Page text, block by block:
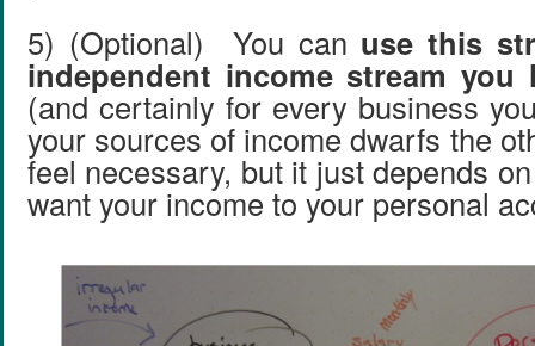
5) (Optional) You can use this
independent income stream you
(and certainly for every business
your sources of income dwarfs the
feel necessary, but it just depends
want your income to your personal